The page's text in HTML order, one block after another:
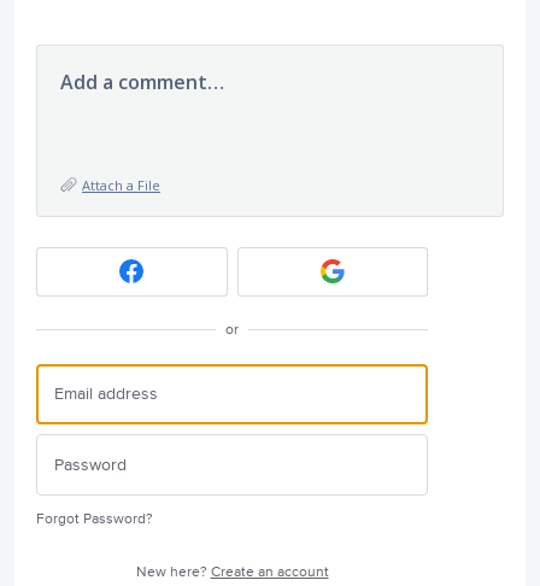
Add a comment…
Attach a File
or
Forgot Password?
New here? Create an account